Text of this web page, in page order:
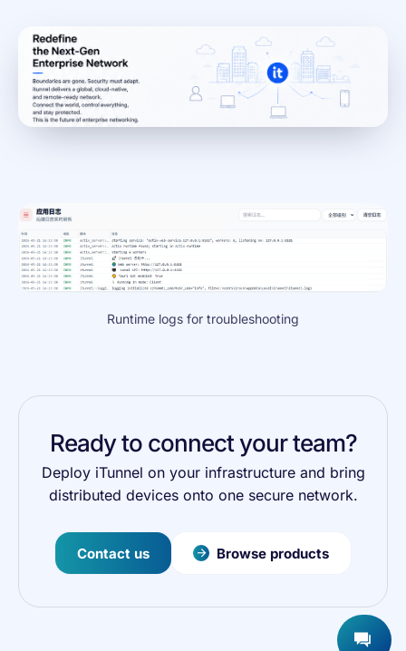
Runtime logs for troubleshooting
Ready to connect your team?
Deploy iTunnel on your infrastructure and bring
distributed devices onto one secure network.
Contact us Browse products